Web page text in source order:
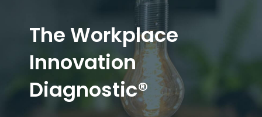
The Workplace
Innovation
Diagnostic®